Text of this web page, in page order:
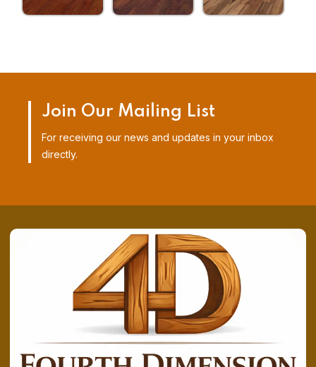
Join Our Mailing List
For receiving our news and updates in your inbox
directly.